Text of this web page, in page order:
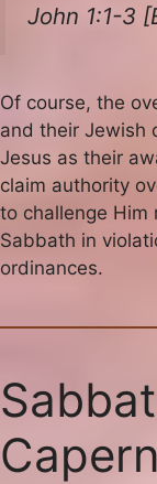
John 1:1-3
Of course, the
and their Jewish
Jesus as their
claim authority
to challenge Him
Sabbath in
ordinances.